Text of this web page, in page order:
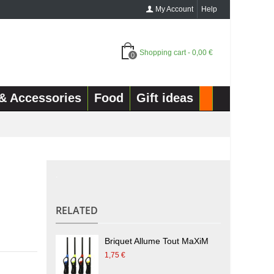
Help
My Account
0 Shopping cart - 0,00 €
Accessories Food Gift ideas
RELATED
Briquet Allume Tout MaXiM
1,75 €